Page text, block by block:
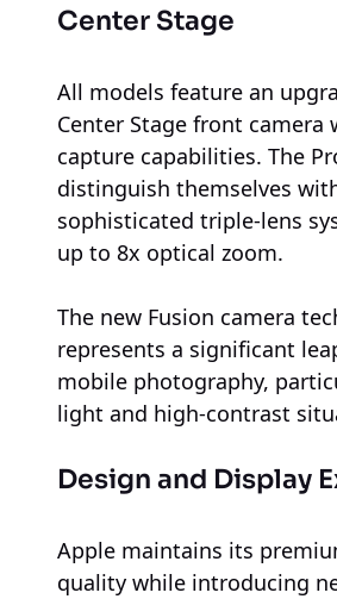
Center Stage
All models feature an
Center Stage front camera
capture capabilities. The
distinguish themselves
sophisticated triple-lens
up to 8x optical zoom.
The new Fusion camera
represents a significant
mobile photography,
light and high-contrast
Design and Display
Apple maintains its
quality while introducing